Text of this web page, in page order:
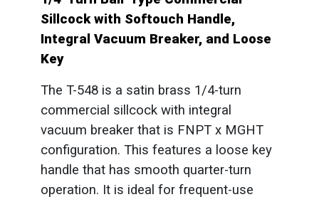
Sillcock with Softouch Handle,
Integral Vacuum Breaker, and Loose
Key
The T-548 is a satin brass 1/4-turn
commercial sillcock with integral
vacuum breaker that is FNPT x MGHT
configuration. This features a loose key
handle that has smooth quarter-turn
operation. It is ideal for frequent-use